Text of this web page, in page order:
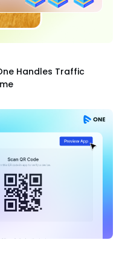
Handles Traffic